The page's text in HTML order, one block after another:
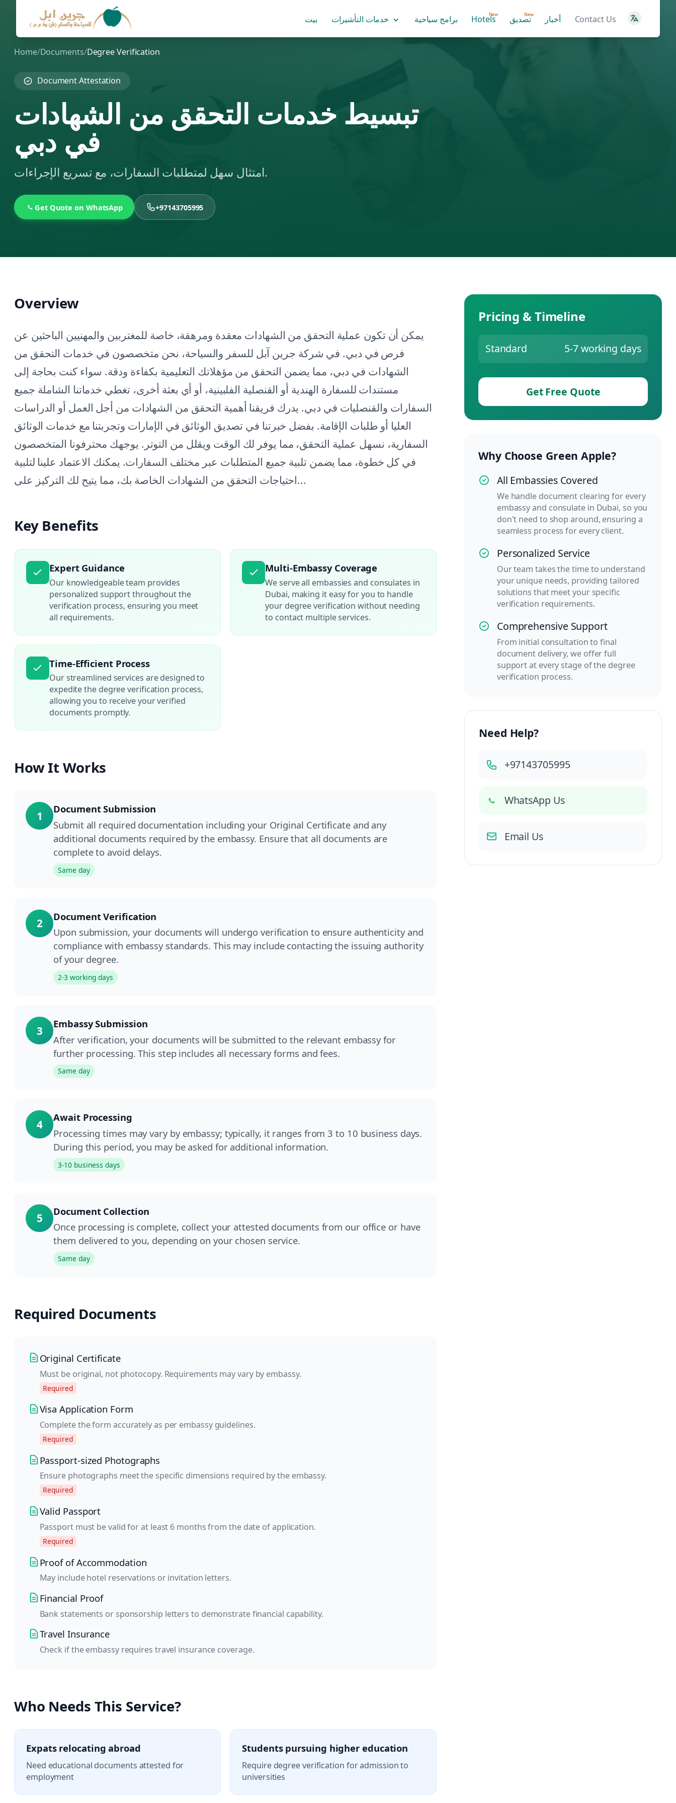
بيت خدمات التأشيرات برامج سياحية Hotels
New تصديق
New أخبار Contact Us
Home/Documents/Degree Verification
Document Attestation
تبسيط خدمات التحقق من الشهادات
في دبي
امتثال سهل لمتطلبات السفارات، مع تسريع الإجراءات.
Get Quote on WhatsApp +97143705995
Overview
يمكن أن تكون عملية التحقق من الشهادات معقدة ومرهقة، خاصة للمغتربين والمهنيين الباحثين عن
فرص في دبي. في شركة جرين آبل للسفر والسياحة، نحن متخصصون في خدمات التحقق من
الشهادات في دبي، مما يضمن التحقق من مؤهلاتك التعليمية بكفاءة ودقة. سواء كنت بحاجة إلى
مستندات للسفارة الهندية أو القنصلية الفلبينية، أو أي بعثة أخرى، تغطي خدماتنا الشاملة جميع
السفارات والقنصليات في دبي. يدرك فريقنا أهمية التحقق من الشهادات من أجل العمل أو الدراسات
العليا أو طلبات الإقامة. بفضل خبرتنا في تصديق الوثائق في الإمارات وتجربتنا مع خدمات الوثائق
السفارية، نسهل عملية التحقق، مما يوفر لك الوقت ويقلل من التوتر. يوجهك محترفونا المتخصصون
في كل خطوة، مما يضمن تلبية جميع المتطلبات عبر مختلف السفارات. يمكنك الاعتماد علينا لتلبية
احتياجات التحقق من الشهادات الخاصة بك، مما يتيح لك التركيز على...
Key Benefits
Expert Guidance
Our knowledgeable team provides
personalized support throughout the
verification process, ensuring you meet
all requirements.
Multi-Embassy Coverage
We serve all embassies and consulates in
Dubai, making it easy for you to handle
your degree verification without needing
to contact multiple services.
Time-Efficient Process
Our streamlined services are designed to
expedite the degree verification process,
allowing you to receive your verified
documents promptly.
How It Works
1
Document Submission
Submit all required documentation including your Original Certificate and any
additional documents required by the embassy. Ensure that all documents are
complete to avoid delays.
Same day
2
Document Verification
Upon submission, your documents will undergo verification to ensure authenticity and
compliance with embassy standards. This may include contacting the issuing authority
of your degree.
2-3 working days
3
Embassy Submission
After verification, your documents will be submitted to the relevant embassy for
further processing. This step includes all necessary forms and fees.
Same day
4
Await Processing
Processing times may vary by embassy; typically, it ranges from 3 to 10 business days.
During this period, you may be asked for additional information.
3-10 business days
5
Document Collection
Once processing is complete, collect your attested documents from our office or have
them delivered to you, depending on your chosen service.
Same day
Required Documents
Original Certificate
Must be original, not photocopy. Requirements may vary by embassy.
Required
Visa Application Form
Complete the form accurately as per embassy guidelines.
Required
Passport-sized Photographs
Ensure photographs meet the specific dimensions required by the embassy.
Required
Valid Passport
Passport must be valid for at least 6 months from the date of application.
Required
Proof of Accommodation
May include hotel reservations or invitation letters.
Financial Proof
Bank statements or sponsorship letters to demonstrate financial capability.
Travel Insurance
Check if the embassy requires travel insurance coverage.
Who Needs This Service?
Expats relocating abroad
Need educational documents attested for
employment
Students pursuing higher education
Require degree verification for admission to
universities
Pricing & Timeline
Standard 5-7 working days
Get Free Quote
Why Choose Green Apple?
All Embassies Covered
We handle document clearing for every
embassy and consulate in Dubai, so you
don't need to shop around, ensuring a
seamless process for every client.
Personalized Service
Our team takes the time to understand
your unique needs, providing tailored
solutions that meet your specific
verification requirements.
Comprehensive Support
From initial consultation to final
document delivery, we offer full
support at every stage of the degree
verification process.
Need Help?
+97143705995
WhatsApp Us
Email Us